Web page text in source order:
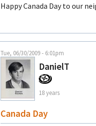
Happy Canada Day to our
Tue, 06/30/2009 - 6:01pm
DanielT
18 years
Canada Day